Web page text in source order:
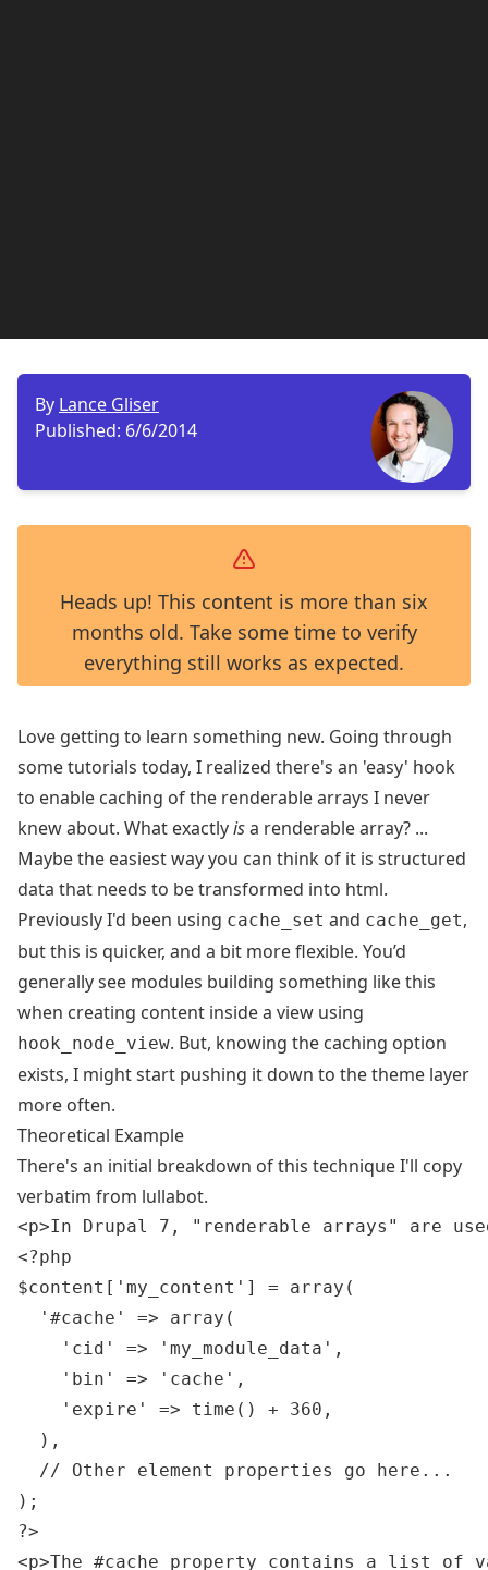
By Lance Gliser
Published: 6/6/2014
Heads up! This content is more than six
months old. Take some time to verify
everything still works as expected.
Love getting to learn something new. Going through
some tutorials today, I realized there's an 'easy' hook
to enable caching of the renderable arrays I never
knew about. What exactlyisa renderable array? ...
Maybe the easiest way you can think of it is structured
data that needs to be transformed into html.
Previously I'd been using cache_set and cache_get,
but this is quicker, and a bit more flexible. You’d
generally see modules building something like this
when creating content inside a view using
hook_node_view. But, knowing the caching option
exists, I might start pushing it down to the theme layer
more often.
Theoretical Example
There's an initial breakdown of this technique I'll copy
verbatim from lullabot.
<p>In Drupal 7, "renderable arrays" are
<?php
$content['my_content'] = array(
  '#cache' => array(
    'cid' => 'my_module_data',
    'bin' => 'cache',
    'expire' => time() + 360,
  ),
  // Other element properties go here...
);
?>